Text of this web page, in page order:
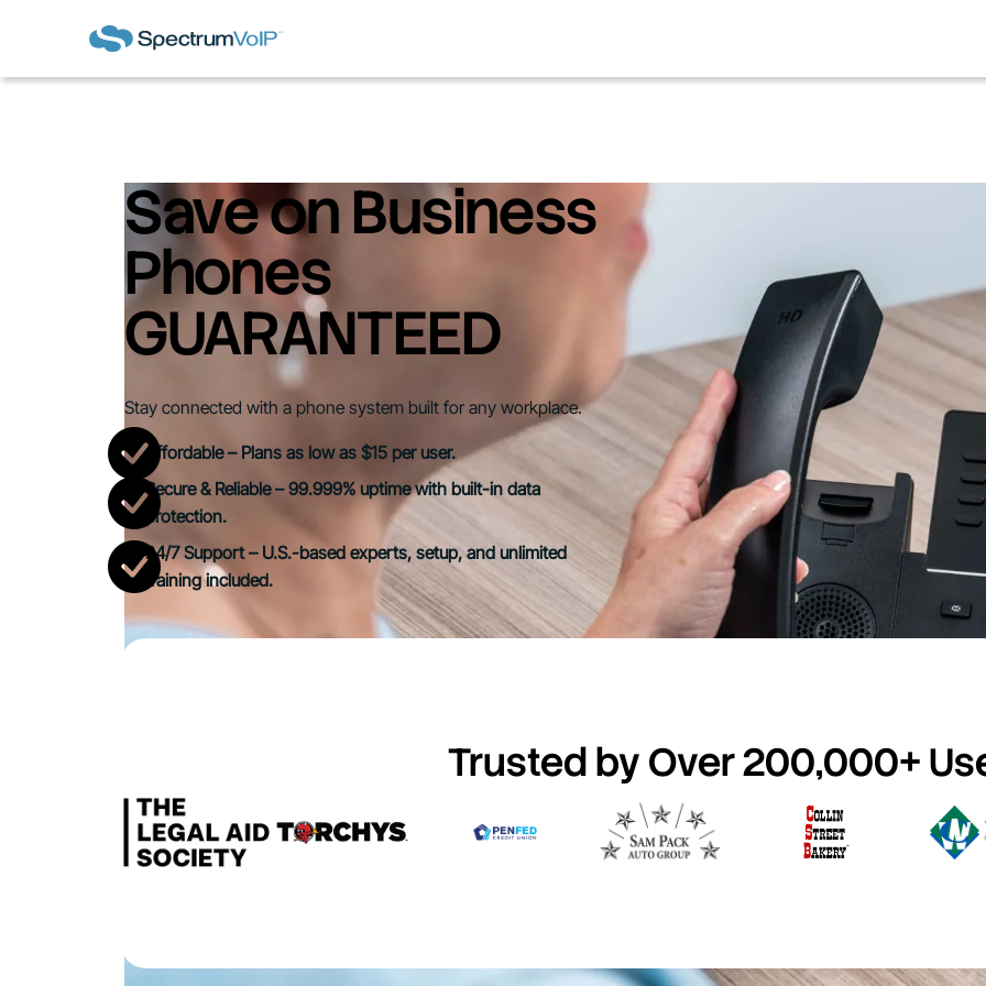
Save on Business
Phones
GUARANTEED
Stay connected with a phone system built for any workplace.
Affordable – Plans as low as $15 per user.
Secure & Reliable – 99.999% uptime with built-in data
protection.
24/7 Support – U.S.-based experts, setup, and unlimited
training included.
Trusted by Over 200,000+